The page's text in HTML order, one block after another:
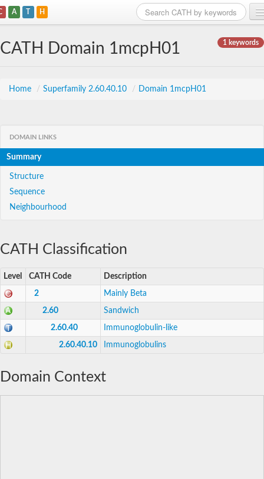
A T H
1 keywords
CATH Domain 1mcpH01
Home / Superfamily 2.60.40.10 / Domain 1mcpH01
DOMAIN LINKS
Summary
Structure
Sequence
Neighbourhood
CATH Classification
Level CATH Code Description
2 Mainly Beta
2.60 Sandwich
2.60.40 Immunoglobulin-like
2.60.40.10 Immunoglobulins
Domain Context